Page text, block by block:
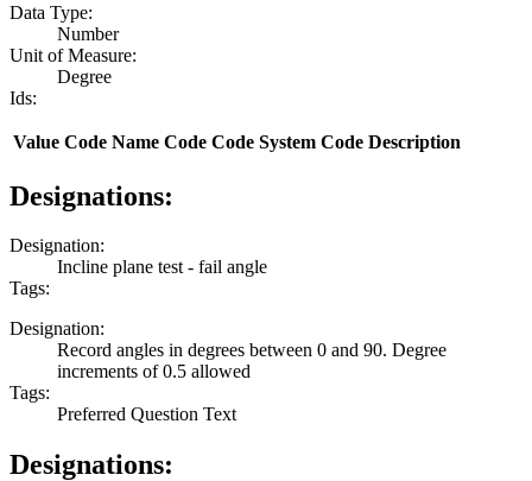
Data Type:
Number
Unit of Measure:
Degree
Ids:
Value Code Name Code Code System Code Description
Designations:
Designation:
Incline plane test - fail angle
Tags:
Designation:
Record angles in degrees between 0 and 90. Degree
increments of 0.5 allowed
Tags:
Preferred Question Text
Designations: